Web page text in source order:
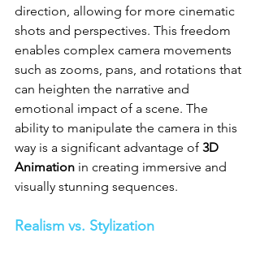
direction, allowing for more cinematic
shots and perspectives. This freedom
enables complex camera movements
such as zooms, pans, and rotations that
can heighten the narrative and
emotional impact of a scene. The
ability to manipulate the camera in this
way is a significant advantage of 3D
Animation in creating immersive and
visually stunning sequences.
Realism vs. Stylization